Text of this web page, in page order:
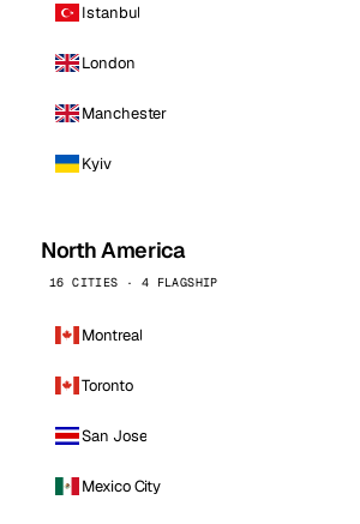
Istanbul
London
Manchester
Kyiv
North America
16 CITIES · 4 FLAGSHIP
Montreal
Toronto
San Jose
Mexico City